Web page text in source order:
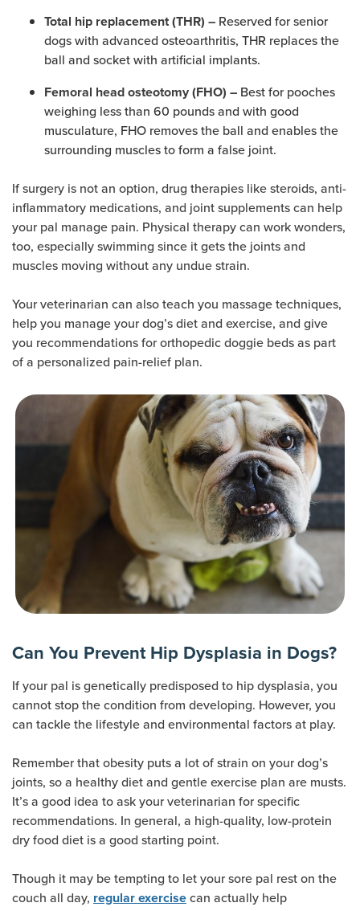
Total hip replacement (THR) – Reserved for senior
dogs with advanced osteoarthritis, THR replaces the
ball and socket with artificial implants.
Femoral head osteotomy (FHO) – Best for pooches
weighing less than 60 pounds and with good
musculature, FHO removes the ball and enables the
surrounding muscles to form a false joint.
If surgery is not an option, drug therapies like steroids, anti-
inflammatory medications, and joint supplements can help
your pal manage pain. Physical therapy can work wonders,
too, especially swimming since it gets the joints and
muscles moving without any undue strain.
Your veterinarian can also teach you massage techniques,
help you manage your dog’s diet and exercise, and give
you recommendations for orthopedic doggie beds as part
of a personalized pain-relief plan.
Can You Prevent Hip Dysplasia in Dogs?
If your pal is genetically predisposed to hip dysplasia, you
cannot stop the condition from developing. However, you
can tackle the lifestyle and environmental factors at play.
Remember that obesity puts a lot of strain on your dog’s
joints, so a healthy diet and gentle exercise plan are musts.
It’s a good idea to ask your veterinarian for specific
recommendations. In general, a high-quality, low-protein
dry food diet is a good starting point.
Though it may be tempting to let your sore pal rest on the
couch all day, regular exercise can actually help